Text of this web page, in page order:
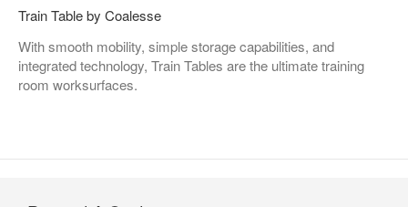
Train Table by Coalesse
With smooth mobility, simple storage capabilities, and
integrated technology, Train Tables are the ultimate training
room worksurfaces.